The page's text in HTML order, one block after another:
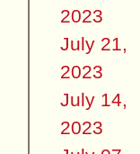
2023
July 21,
2023
July 14,
2023